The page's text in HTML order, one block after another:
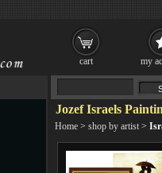
Jozef Israels
Home > shop by artist >
cart my